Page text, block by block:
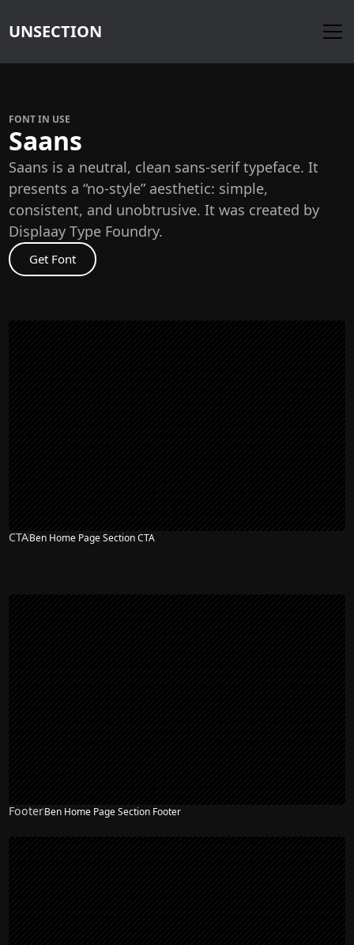
UNSECTION
FONT IN USE
Saans
Saans is a neutral, clean sans-serif typeface. It
presents a “no‑style” aesthetic: simple,
consistent, and unobtrusive. It was created by
Displaay Type Foundry.
Get Font
CTABen Home Page Section CTA
NEW
FooterBen Home Page Section Footer